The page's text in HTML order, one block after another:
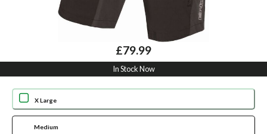
£79.99
In Stock Now
X Large
Medium